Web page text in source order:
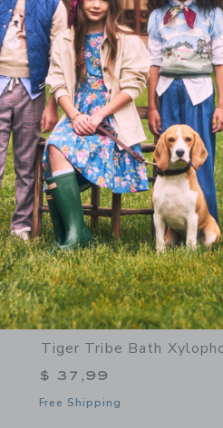
Free Shipping
Quick Look
Opens a modal window with
NEW Link
Tiger Tribe Bath
$ 37,99
Free Shipping